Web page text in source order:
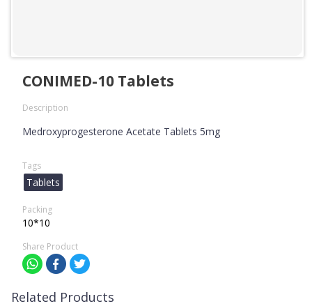
CONIMED-10 Tablets
Description
Medroxyprogesterone Acetate Tablets 5mg
Tags
Tablets
Packing
10*10
Share Product
Related Products